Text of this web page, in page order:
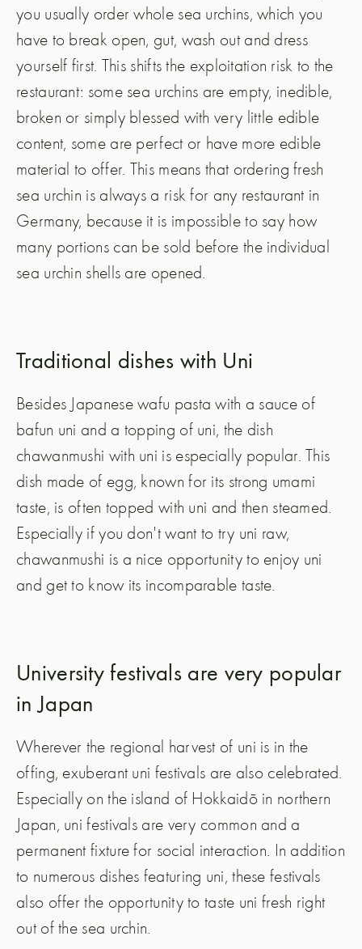
you usually order whole sea urchins, which you
have to break open, gut, wash out and dress
yourself first. This shifts the exploitation risk to the
restaurant: some sea urchins are empty, inedible,
broken or simply blessed with very little edible
content, some are perfect or have more edible
material to offer. This means that ordering fresh
sea urchin is always a risk for any restaurant in
Germany, because it is impossible to say how
many portions can be sold before the individual
sea urchin shells are opened.
Traditional dishes with Uni
Besides Japanese wafu pasta with a sauce of
bafun uni and a topping of uni, the dish
chawanmushi with uni is especially popular. This
dish made of egg, known for its strong umami
taste, is often topped with uni and then steamed.
Especially if you don't want to try uni raw,
chawanmushi is a nice opportunity to enjoy uni
and get to know its incomparable taste.
University festivals are very popular
in Japan
Wherever the regional harvest of uni is in the
offing, exuberant uni festivals are also celebrated.
Especially on the island of Hokkaidō in northern
Japan, uni festivals are very common and a
permanent fixture for social interaction. In addition
to numerous dishes featuring uni, these festivals
also offer the opportunity to taste uni fresh right
out of the sea urchin.